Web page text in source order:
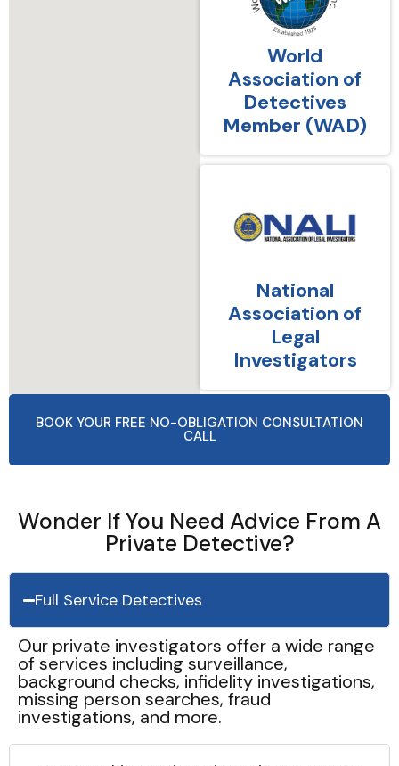
World
Association of
Detectives
Member (WAD)
National
Association of
Legal
Investigators
BOOK YOUR FREE NO-OBLIGATION CONSULTATION
CALL
Wonder If You Need Advice From A
Private Detective?
Full Service Detectives
Our private investigators offer a wide range
of services including surveillance,
background checks, infidelity investigations,
missing person searches, fraud
investigations, and more.